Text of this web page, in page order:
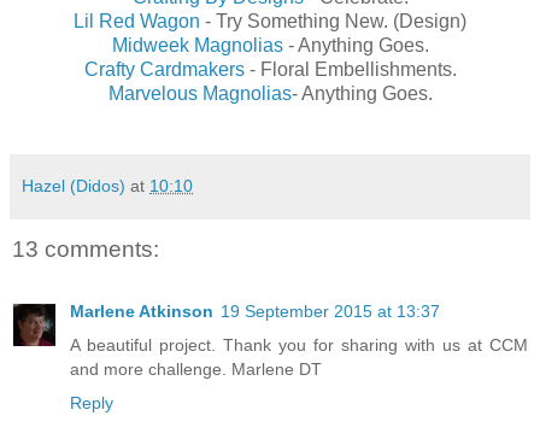
Lil Red Wagon - Try Something New. (Design)
Midweek Magnolias - Anything Goes.
Crafty Cardmakers- Floral Embellishments.
Marvelous Magnolias- Anything Goes.
Hazel (Didos) at 10:10
13 comments:
Marlene Atkinson 19 September 2015 at 13:37
A beautiful project. Thank you for sharing with us at CCM
and more challenge. Marlene DT
Reply